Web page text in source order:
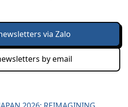
via Zalo
by email